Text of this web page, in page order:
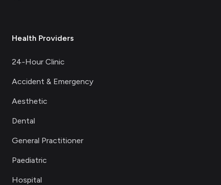
Health Providers
24-Hour Clinic
Accident & Emergency
Aesthetic
Dental
General Practitioner
Paediatric
Hospital